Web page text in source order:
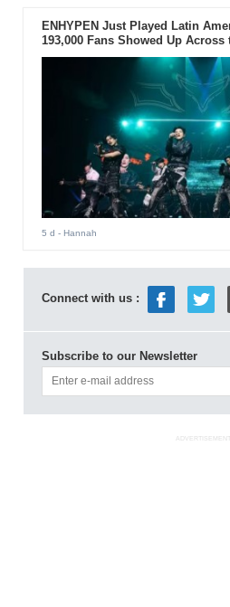
ENHYPEN Just Played Latin
193,000 Fans Showed Up Across
5 d - Hannah
Connect with us :
Subscribe to our Newsletter
ADVERTISEMENT